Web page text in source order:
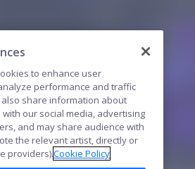
to enhance user
performance and traffic
share information about
our social media, advertising
and may share audience with
the relevant artist, directly or
providers).Cookie Policy